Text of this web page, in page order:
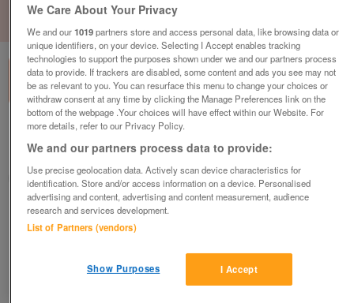
British Heart Foundation, Brentwood
Brentwood
British Heart Foundation
Contact seller
Share
We Care About Your Privacy
We and our1019partners store and access personal data, like browsing data or
unique identifiers, on your device. Selecting I Accept enables tracking
technologies to support the purposes shown under we and our partners process
data to provide. If trackers are disabled, some content and ads you see may not
be as relevant to you. You can resurface this menu to change your choices or
withdraw consent at any time by clicking the Manage Preferences link on the
bottom of the webpage .Your choices will have effect within our Website. For
more details, refer to our Privacy Policy.
We and our partners process data to provide:
Use precise geolocation data. Actively scan device characteristics for
identification. Store and/or access information on a device. Personalised
advertising and content, advertising and content measurement, audience
research and services development.
List of Partners (vendors)
I Accept
Show Purposes